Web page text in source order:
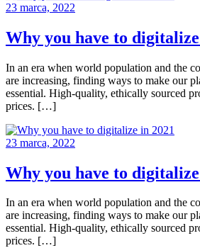
23 marca, 2022
Why you have to
In an era when world population and the
are increasing, finding ways to make our
essential. High-quality, ethically sourced
prices. […]
23 marca, 2022
Why you have to
In an era when world population and the
are increasing, finding ways to make our
essential. High-quality, ethically sourced
prices. […]